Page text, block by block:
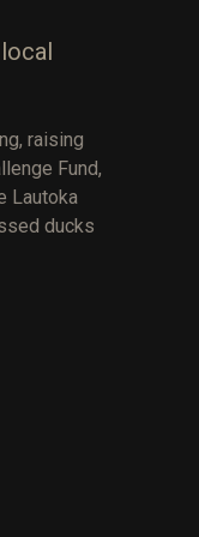
raising
Fund,
Lautoka
ducks